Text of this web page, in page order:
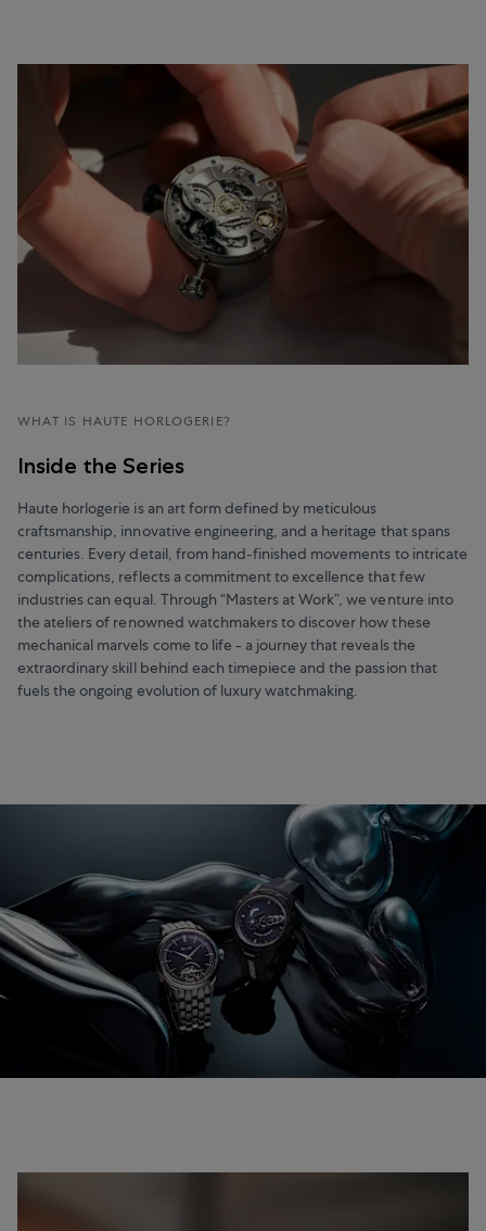
WHAT IS HAUTE HORLOGERIE?
Inside the Series
Haute horlogerie is an art form defined by meticulous
craftsmanship, innovative engineering, and a heritage that spans
centuries. Every detail, from hand-finished movements to intricate
complications, reflects a commitment to excellence that few
industries can equal. Through “Masters at Work”, we venture into
the ateliers of renowned watchmakers to discover how these
mechanical marvels come to life - a journey that reveals the
extraordinary skill behind each timepiece and the passion that
fuels the ongoing evolution of luxury watchmaking.